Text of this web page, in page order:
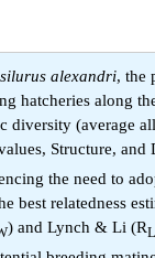
alexandri, the
hatcheries along
(average
Structure, and
the need to
best relatedness
) and Lynch & Li (R